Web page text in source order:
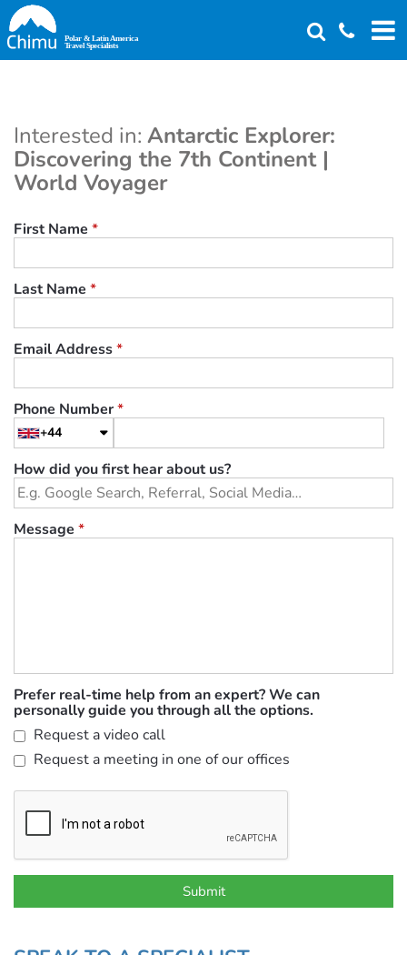
Skip
to
main
Interested in: Antarctic Explorer:
Discovering the 7th Continent |
World Voyager
First Name *
Last Name *
Email Address*
Phone Number*
+44
How did you first hear about us?
Message *
Prefer real-time help from an expert? We can
personally guide you through all the options.
Request a video call
Request a meeting in one of our offices